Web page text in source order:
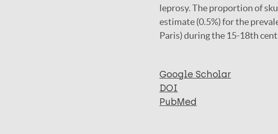
leprosy. The proportion of
estimate (0.5%) for the
Paris) during the 15-18th
Google Scholar
DOI
PubMed